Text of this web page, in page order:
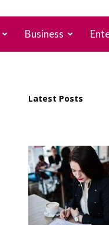
Business
Latest Posts